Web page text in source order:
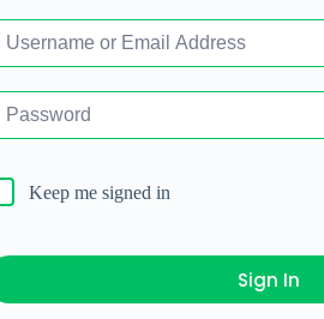
Keep me signed in
Sign In